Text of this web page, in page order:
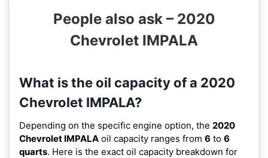
People also ask – 2020
Chevrolet IMPALA
What is the oil capacity of a 2020
Chevrolet IMPALA?
Depending on the specific engine option, the 2020
Chevrolet IMPALA oil capacity ranges from 6 to 6
quarts. Here is the exact oil capacity breakdown for